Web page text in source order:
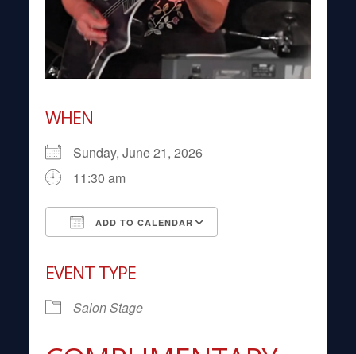
WHEN
Sunday, June 21, 2026
11:30 am
ADD TO CALENDAR
EVENT TYPE
Salon Stage